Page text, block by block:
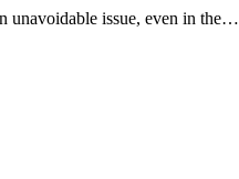
unavoidable issue, even in the…